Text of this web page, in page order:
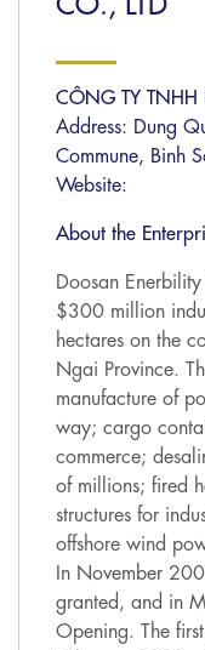
CÔNG TY TNHH
Address: Dung
Commune, Binh
Website:
About the
Doosan
$300 million
hectares on the
Ngai Province.
manufacture of
way; cargo
commerce;
of millions; fired
structures for
offshore wind
In November
granted, and in
Opening. The